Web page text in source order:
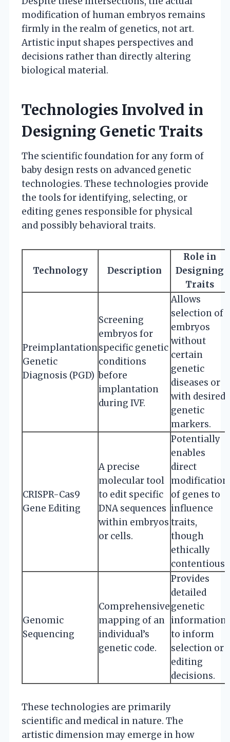
modification of human embryos remains
firmly in the realm of genetics, not art.
Artistic input shapes perspectives and
decisions rather than directly altering
biological material.
Technologies Involved in
Designing Genetic Traits
The scientific foundation for any form of
baby design rests on advanced genetic
technologies. These technologies provide
the tools for identifying, selecting, or
editing genes responsible for physical
and possibly behavioral traits.
Technology Description
Role in
Designing
Traits
Preimplantation
Genetic
Diagnosis (PGD)
Screening
embryos for
specific genetic
conditions
before
implantation
during IVF.
Allows
selection of
embryos
without
certain
genetic
diseases or
with desired
genetic
markers.
CRISPR-Cas9
Gene Editing
A precise
molecular tool
to edit specific
DNA sequences
within embryos
or cells.
Potentially
enables
direct
modification
of genes to
influence
traits,
though
ethically
contentious.
Genomic
Sequencing
Comprehensive
mapping of an
individual’s
genetic code.
Provides
detailed
genetic
information
to inform
selection or
editing
decisions.
These technologies are primarily
scientific and medical in nature. The
artistic dimension may emerge in how